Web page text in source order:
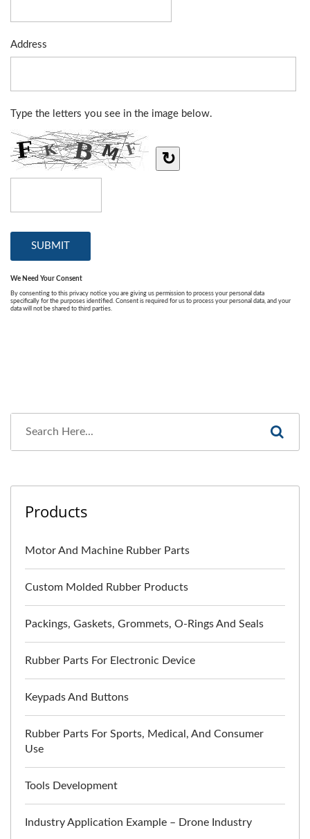
Products
Motor And Machine Rubber Parts
Custom Molded Rubber Products
Packings, Gaskets, Grommets, O-Rings And Seals
Rubber Parts For Electronic Device
Keypads And Buttons
Rubber Parts For Sports, Medical, And Consumer
Use
Tools Development
Industry Application Example – Drone Industry